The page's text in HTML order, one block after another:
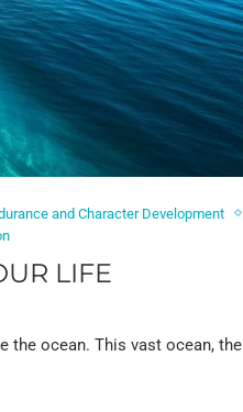
and Character Development
LIFE
the ocean. This vast ocean, the